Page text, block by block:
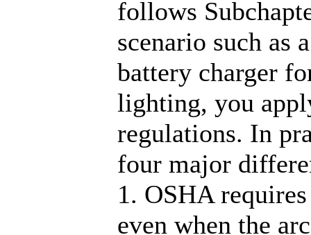
follows
scenario such as
battery charger
lighting, you
regulations. In
four major
1. OSHA
even when the